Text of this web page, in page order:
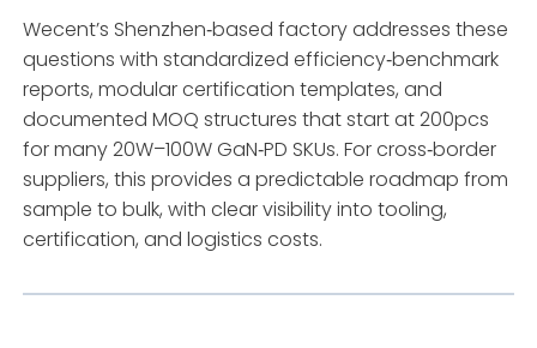
Wecent’s Shenzhen‑based factory addresses these
questions with standardized efficiency‑benchmark
reports, modular certification templates, and
documented MOQ structures that start at 200pcs
for many 20W–100W GaN‑PD SKUs. For cross‑border
suppliers, this provides a predictable roadmap from
sample to bulk, with clear visibility into tooling,
certification, and logistics costs.